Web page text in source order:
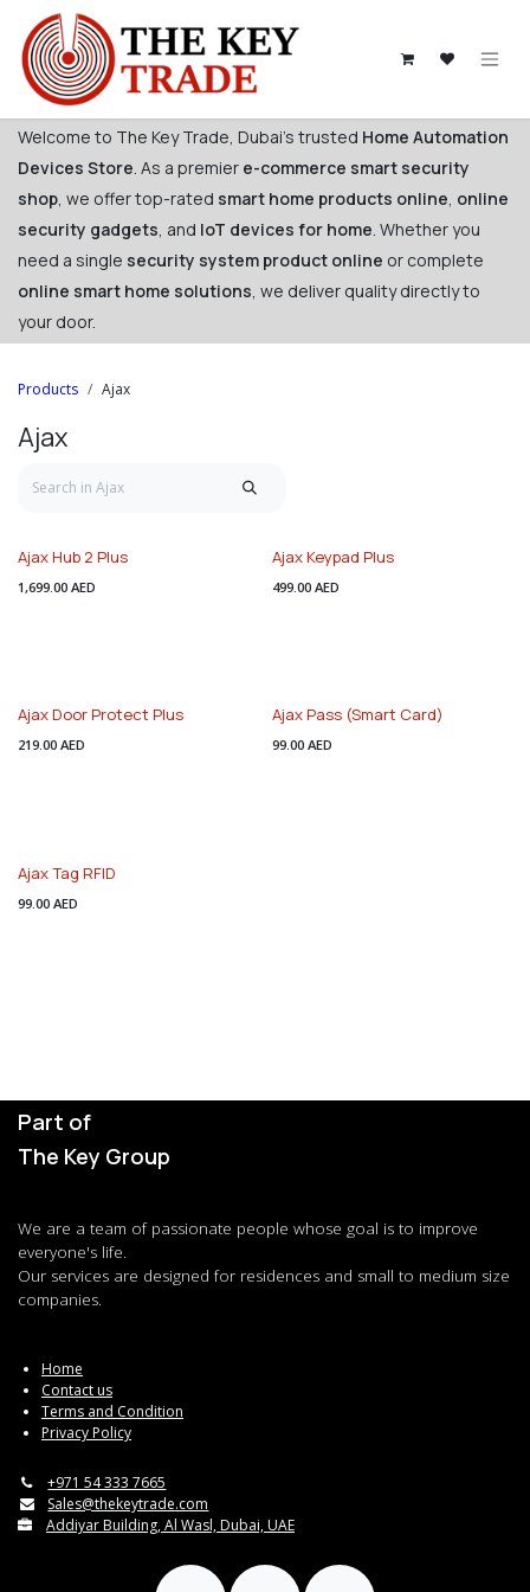
Skip to Content
Welcome to The Key Trade, Dubai's trusted Home Automation
Devices Store. As a premier e-commerce smart security
shop, we offer top-rated smart home products online, online
security gadgets, and IoT devices for home. Whether you
need a single security system product online or complete
online smart home solutions, we deliver quality directly to
your door. ​
Products Ajax
Ajax
Ajax Hub 2 Plus
1,699.00 AED
Ajax Keypad Plus
499.00 AED
Ajax Door Protect Plus
219.00 AED
Ajax Pass (Smart Card)
99.00 AED
Ajax Tag RFID
99.00 AED
Part of
The Key Group
We are a team of passionate people whose goal is to improve
everyone's life.
Our services are designed for residences and small to medium size
companies.
Home
Contact us
Terms and Condition
Privacy Policy
+971 54 333 7665
Sales@thekeytrade.com
Addiyar Building, Al Wasl, Dubai, UAE